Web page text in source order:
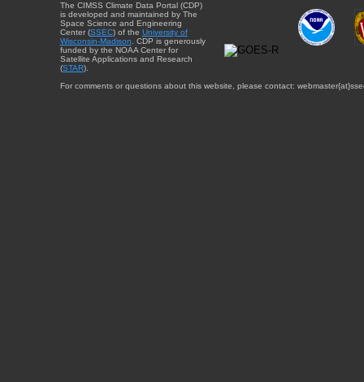
The CIMSS Climate Data Portal (CDP)
is developed and maintained by The
Space Science and Engineering
Center (SSEC) of the University of
Wisconsin-Madison . CDP is generously
funded by the NOAA Center for
Satellite Applications and Research
(STAR).
For comments or questions about this website, please contact: